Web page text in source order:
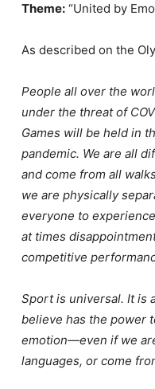
Theme: “United by
As described on the
People all over the
under the threat of
Games will be held in
pandemic. We are all
and come from all
we are physically
everyone to
at times
competitive
Sport is universal. It is
believe has the power
emotion—even if we
languages, or come